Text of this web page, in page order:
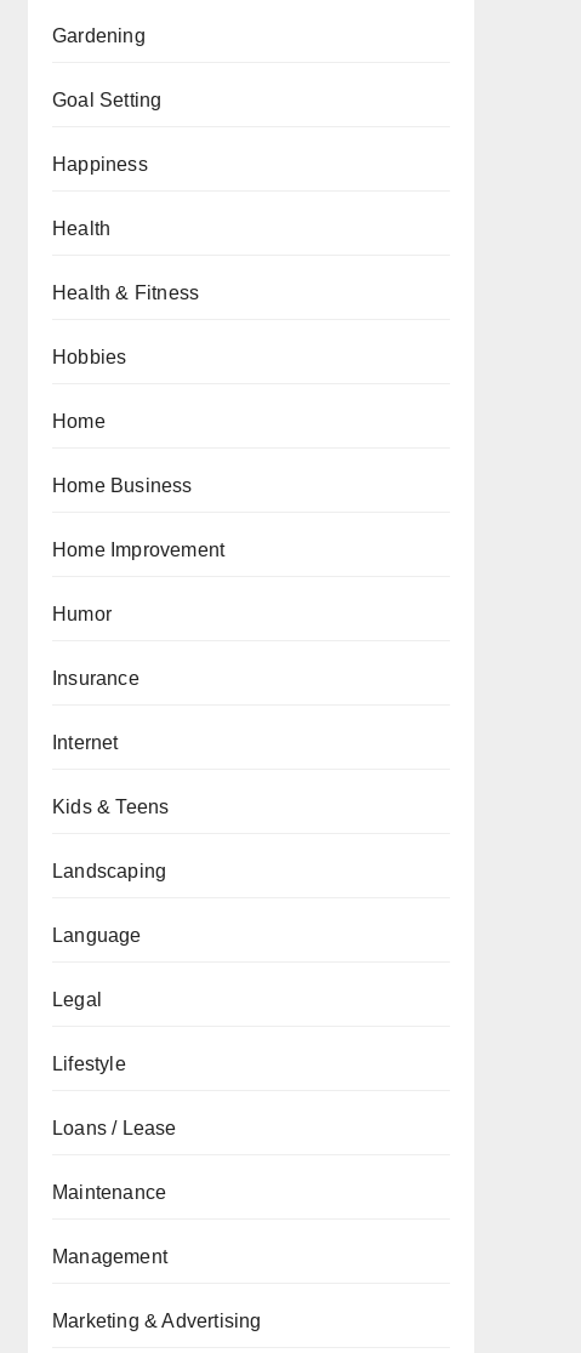
Gardening
Goal Setting
Happiness
Health
Health & Fitness
Hobbies
Home
Home Business
Home Improvement
Humor
Insurance
Internet
Kids & Teens
Landscaping
Language
Legal
Lifestyle
Loans / Lease
Maintenance
Management
Marketing & Advertising